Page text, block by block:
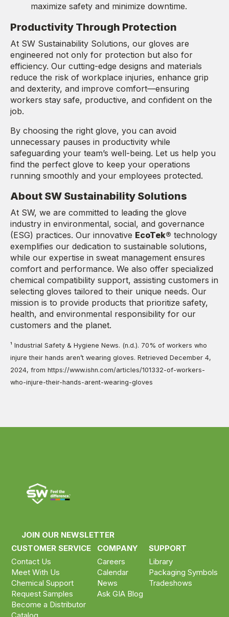
maximize safety and minimize downtime.
Productivity Through Protection
At SW Sustainability Solutions, our gloves are
engineered not only for protection but also for
efficiency. Our cutting-edge designs and materials
reduce the risk of workplace injuries, enhance grip
and dexterity, and improve comfort—ensuring
workers stay safe, productive, and confident on the
job.
By choosing the right glove, you can avoid
unnecessary pauses in productivity while
safeguarding your team’s well-being. Let us help you
find the perfect glove to keep your operations
running smoothly and your employees protected.
About SW Sustainability Solutions
At SW, we are committed to leading the glove
industry in environmental, social, and governance
(ESG) practices. Our innovative EcoTek® technology
exemplifies our dedication to sustainable solutions,
while our expertise in sweat management ensures
comfort and performance. We also offer specialized
chemical compatibility support, assisting customers in
selecting gloves tailored to their unique needs. Our
mission is to provide products that prioritize safety,
health, and environmental responsibility for our
customers and the planet.
¹ Industrial Safety & Hygiene News. (n.d.). 70% of workers who
injure their hands aren’t wearing gloves. Retrieved December 4,
2024, from https://www.ishn.com/articles/101332-of-workers-
who-injure-their-hands-arent-wearing-gloves
JOIN OUR NEWSLETTER
CUSTOMER SERVICE
Contact Us
Meet With Us
Chemical Support
Request Samples
Become a Distributor
COMPANY
Careers
Calendar
News
Ask GIA Blog
SUPPORT
Library
Packaging Symbols
Tradeshows